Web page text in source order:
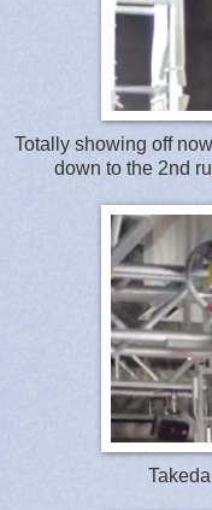
Totally showing off
down to the 2nd